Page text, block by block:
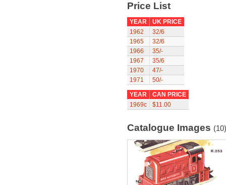
Price List
YEAR
UK PRICE
1962
32/6
1965
32/6
1966
35/-
1967
35/6
1970
47/-
1971
50/-
YEAR
CAN PRICE
1969c
$11.00
Catalogue Images (10)